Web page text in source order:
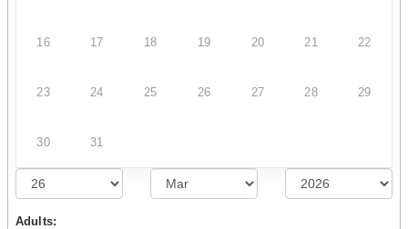
16 17 18 19 20 21 22
23 24 25 26 27 28 29
30 31
Adults: